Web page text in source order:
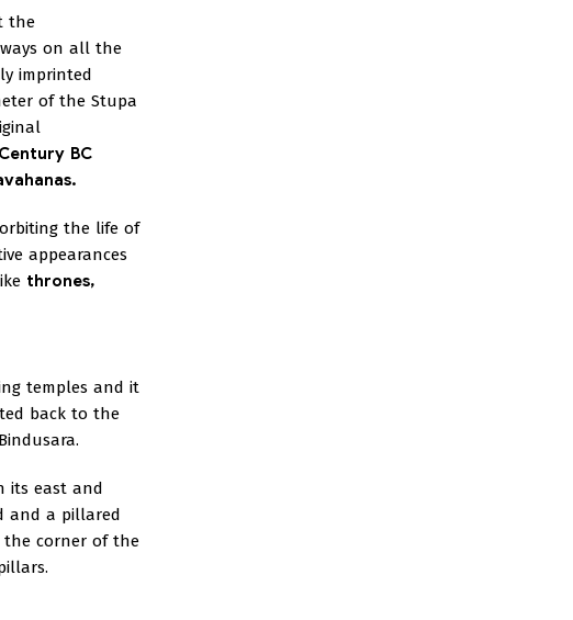
the
on all the
imprinted
of the Stupa
BC
the life of
appearances
thrones,
temples and it
back to the
its east and
and a pillared
the corner of the